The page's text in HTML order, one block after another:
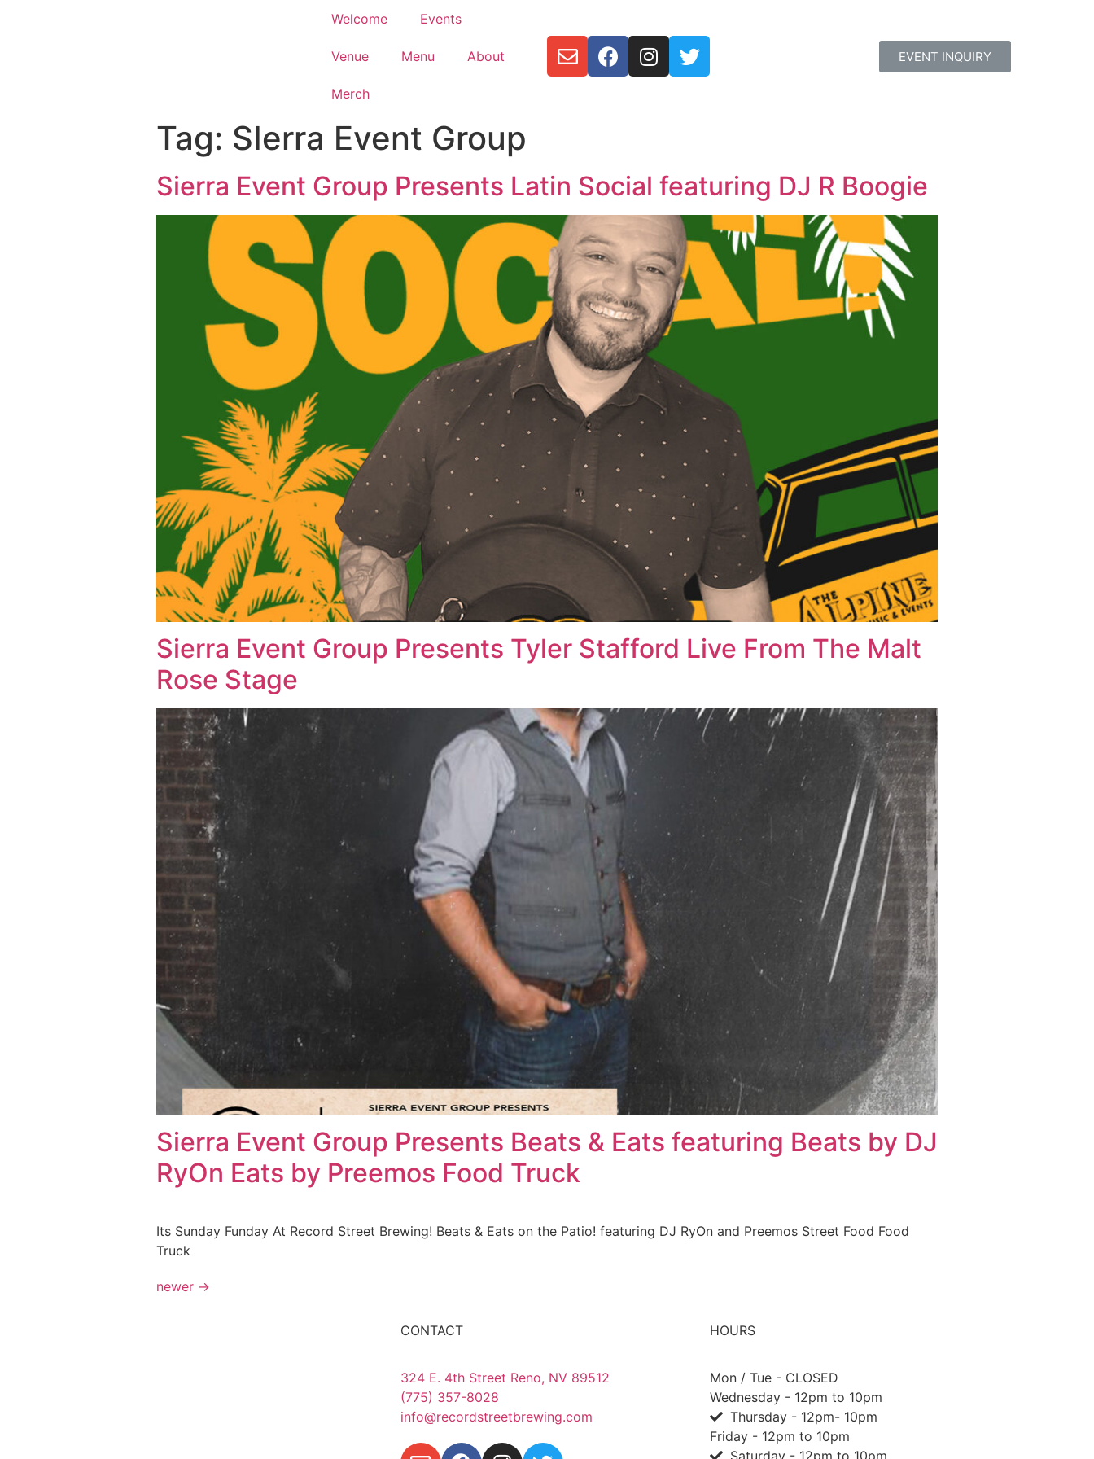
Welcome Events
Venue Menu About
Merch
EVENT INQUIRY
Tag: SIerra Event Group
Sierra Event Group Presents Latin Social featuring DJ R Boogie
Sierra Event Group Presents Tyler Stafford Live From The Malt
Rose Stage
Sierra Event Group Presents Beats & Eats featuring Beats by DJ
RyOn Eats by Preemos Food Truck
Its Sunday Funday At Record Street Brewing! Beats & Eats on the Patio! featuring DJ RyOn and Preemos Street Food Food
Truck
newer →
CONTACT
324 E. 4th Street Reno, NV 89512
(775) 357-8028
info@recordstreetbrewing.com
HOURS
Mon / Tue - CLOSED
Wednesday - 12pm to 10pm
Thursday - 12pm- 10pm
Friday - 12pm to 10pm